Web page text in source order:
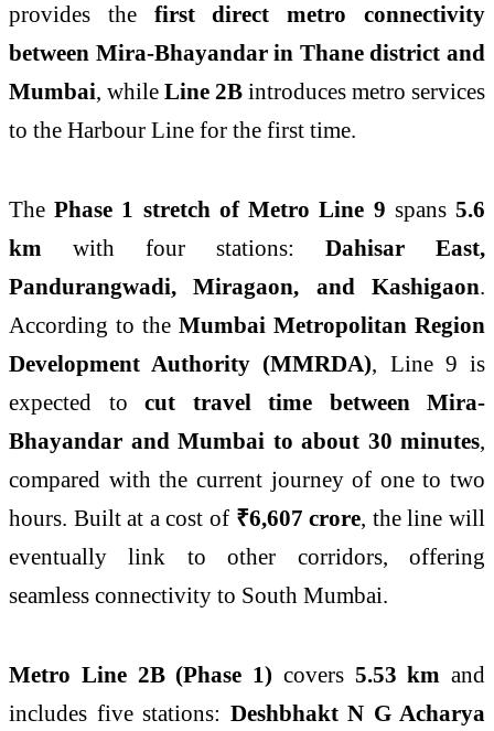
provides the first direct metro connectivity
between Mira-Bhayandar in Thane district and
Mumbai, while Line 2B introduces metro services
to the Harbour Line for the first time.
ThePhase 1 stretch of Metro Line 9 spans5.6
km with four stations: Dahisar East,
Pandurangwadi, Miragaon, and Kashigaon.
According to the Mumbai Metropolitan Region
Development Authority (MMRDA), Line 9 is
expected to cut travel time between Mira-
Bhayandar and Mumbai to about 30 minutes,
compared with the current journey of one to two
hours. Built at a cost of ₹6,607 crore, the line will
eventually link to other corridors, offering
seamless connectivity to South Mumbai.
Metro Line 2B (Phase 1) covers 5.53 km and
includes five stations: Deshbhakt N G Acharya